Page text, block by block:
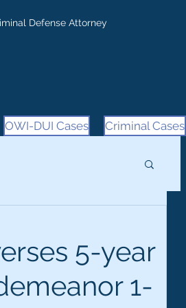
Defense Attorney
OWI-DUI Cases Criminal Cases
5-year
1-